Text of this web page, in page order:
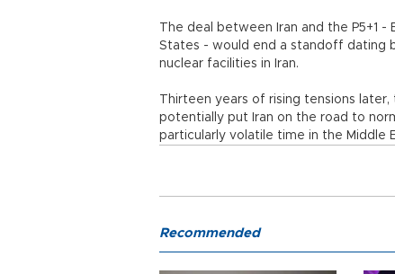
The deal between Iran and the P5+1 -
States - would end a standoff dating
nuclear facilities in Iran.
Thirteen years of rising tensions
potentially put Iran on the road to
particularly volatile time in the Middle
Recommended